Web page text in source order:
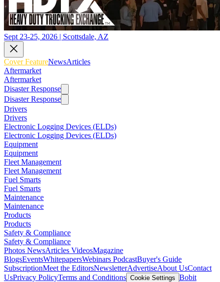
Sept 23-25, 2026 | Scottsdale, AZ
Cover FeatureNewsArticles
Aftermarket
Aftermarket
Disaster Response
Disaster Response
Drivers
Drivers
Electronic Logging Devices (ELDs)
Electronic Logging Devices (ELDs)
Equipment
Equipment
Fleet Management
Fleet Management
Fuel Smarts
Fuel Smarts
Maintenance
Maintenance
Products
Products
Safety & Compliance
Safety & Compliance
Photos NewsArticles VideosMagazine
BlogsEventsWhitepapersWebinars PodcastBuyer's Guide
SubscriptionMeet the EditorsNewsletterAdvertiseAbout UsContact
UsPrivacy PolicyTerms and Conditions Cookie Settings Bobit